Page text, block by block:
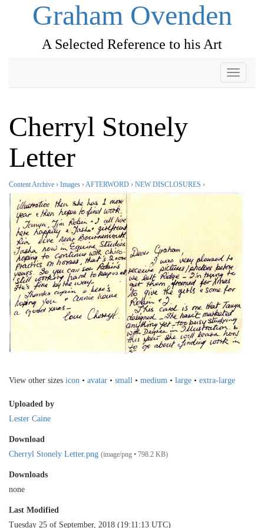
Graham Ovenden
A Selected Reference to his Art
Toggle
Cherryl Stonely
Letter
Content Archive › Images › AFTERWORD › NEW DISCLOSURES ›
View other sizes icon • avatar • small • medium • large • extra-large
Uploaded by
Lester Caine
Download
Cherryl Stonely Letter.png (image/png • 798.2 KB)
Downloads
none
Last Modified
Tuesday 25 of September, 2018 (19:11:13 UTC)